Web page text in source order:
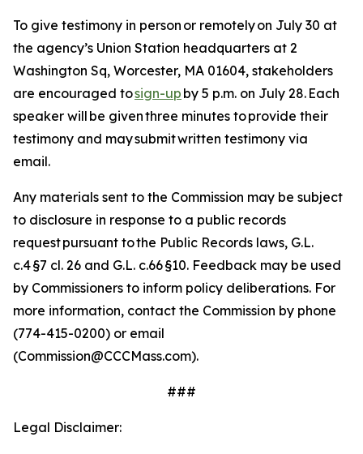
To give testimony in person or remotely on July 30 at
the agency’s Union Station headquarters at 2
Washington Sq, Worcester, MA 01604, stakeholders
are encouraged tosign-up by 5 p.m. on July 28. Each
speaker will be given three minutes to provide their
testimony and may submit written testimony via
email.
Any materials sent to the Commission may be subject
to disclosure in response to a public records
request pursuant to the Public Records laws, G.L.
c.4 §7 cl. 26 and G.L. c.66 §10. Feedback may be used
by Commissioners to inform policy deliberations. For
more information, contact the Commission by phone
(774-415-0200) or email
(Commission@CCCMass.com).
###
Legal Disclaimer: